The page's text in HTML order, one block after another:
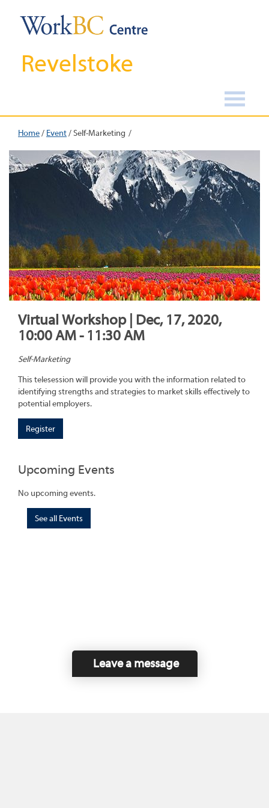
Revelstoke
Home/ Event/Self-Marketing
Virtual Workshop | Dec, 17, 2020,
10:00 AM - 11:30 AM
Self-Marketing
This telesession will provide you with the information related to
identifying strengths and strategies to market skills effectively to
potential employers.
Register
Upcoming Events
No upcoming events.
See all Events
Leave a message